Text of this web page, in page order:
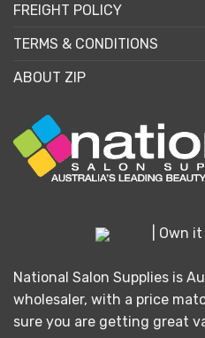
FREIGHT POLICY
TERMS & CONDITIONS
ABOUT ZIP
| Own
National Salon Supplies is
wholesaler, with a price
sure you are getting great